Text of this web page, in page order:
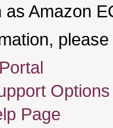
as Amazon
Options
Page